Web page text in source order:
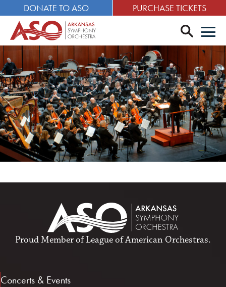
DONATE TO ASO PURCHASE TICKETS
search
Proud Member ofLeague of American Orchestras.
Concerts & Events